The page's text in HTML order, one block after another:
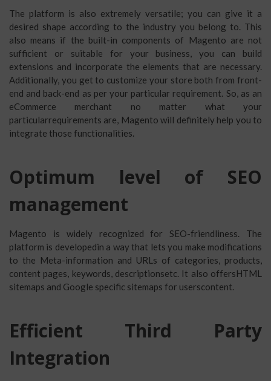
The platform is also extremely versatile; you can give it a
desired shape according to the industry you belong to. This
also means if the built-in components of Magento are not
sufficient or suitable for your business, you can build
extensions and incorporate the elements that are necessary.
Additionally, you get to customize your store both from front-
end and back-end as per your particular requirement. So, as an
eCommerce merchant no matter what your
particularrequirements are, Magento will definitely help you to
integrate those functionalities.
Optimum level of SEO
management
Magento is widely recognized for SEO-friendliness. The
platform is developedin a way that lets you make modifications
to the Meta-information and URLs of categories, products,
content pages, keywords, descriptionsetc. It also offersHTML
sitemaps and Google specific sitemaps for userscontent.
Efficient Third Party
Integration